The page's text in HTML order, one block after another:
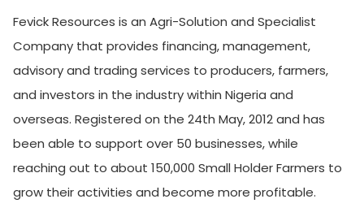
Fevick Resources is an Agri-Solution and Specialist
Company that provides financing, management,
advisory and trading services to producers, farmers,
and investors in the industry within Nigeria and
overseas. Registered on the 24th May, 2012 and has
been able to support over 50 businesses, while
reaching out to about 150,000 Small Holder Farmers to
grow their activities and become more profitable.